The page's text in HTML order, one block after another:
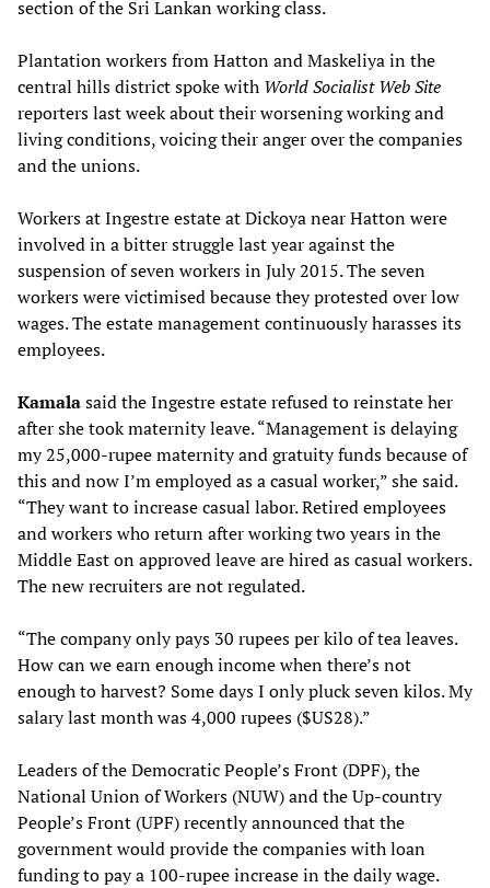
section of the Sri Lankan working class.
Plantation workers from Hatton and Maskeliya in the
central hills district spoke with World Socialist Web Site
reporters last week about their worsening working and
living conditions, voicing their anger over the companies
and the unions.
Workers at Ingestre estate at Dickoya near Hatton were
involved in a bitter struggle last year against the
suspension of seven workers in July 2015. The seven
workers were victimised because they protested over low
wages. The estate management continuously harasses its
employees.
Kamalasaid the Ingestre estate refused to reinstate her
after she took maternity leave. “Management is delaying
my 25,000-rupee maternity and gratuity funds because of
this and now I’m employed as a casual worker,” she said.
“They want to increase casual labor. Retired employees
and workers who return after working two years in the
Middle East on approved leave are hired as casual workers.
The new recruiters are not regulated.
“The company only pays 30 rupees per kilo of tea leaves.
How can we earn enough income when there’s not
enough to harvest? Some days I only pluck seven kilos. My
salary last month was 4,000 rupees ($US28).”
Leaders of the Democratic People’s Front (DPF), the
National Union of Workers (NUW) and the Up-country
People’s Front (UPF) recently announced that the
government would provide the companies with loan
funding to pay a 100-rupee increase in the daily wage.